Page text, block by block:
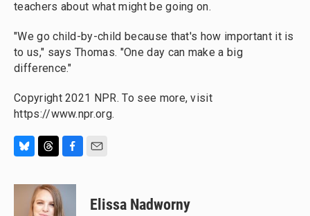
teachers about what might be going on.
"We go child-by-child because that's how important it is
to us," says Thomas. "One day can make a big
difference."
Copyright 2021 NPR. To see more, visit
https://www.npr.org.
u
r
e
a
c
e
b
Elissa Nadworny